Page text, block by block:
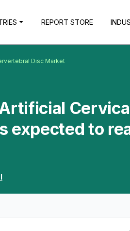
REPORT STORE
Disc Market
expected to